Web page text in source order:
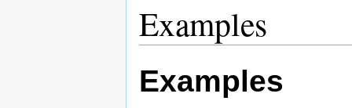
Examples
Examples